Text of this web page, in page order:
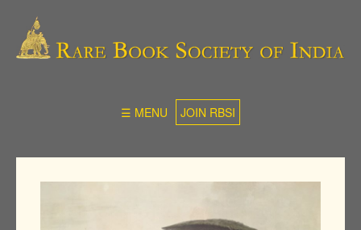
☰ MENU JOIN RBSI